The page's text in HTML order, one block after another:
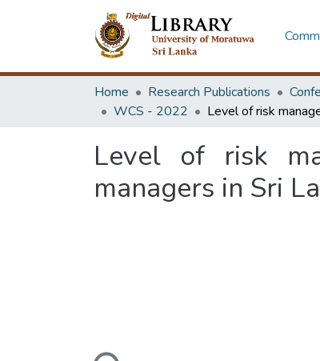
Home Research Publications
WCS - 2022
Level of risk
managers in Sri